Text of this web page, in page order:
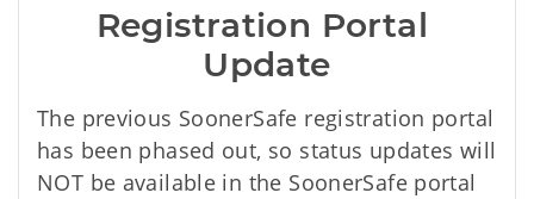
Registration Portal
Update
The previous SoonerSafe registration portal
has been phased out, so status updates will
NOT be available in the SoonerSafe portal